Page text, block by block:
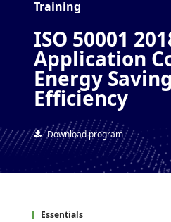
Training
ISO 50001
Application
Energy
Efficiency
Download program
Essentials